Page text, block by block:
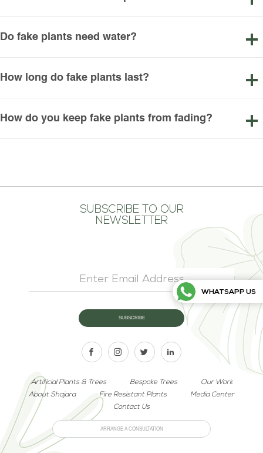
Do fake plants need water?
How long do fake plants last?
How do you keep fake plants from fading?
WHATSAPP US
SUBSCRIBE TO OUR
NEWSLETTER
Artificial Plants & Trees Bespoke Trees
Our Work
About Shajara
Fire Resistant Plants
Media Center
Contact Us
ARRANGE A CONSULTATION